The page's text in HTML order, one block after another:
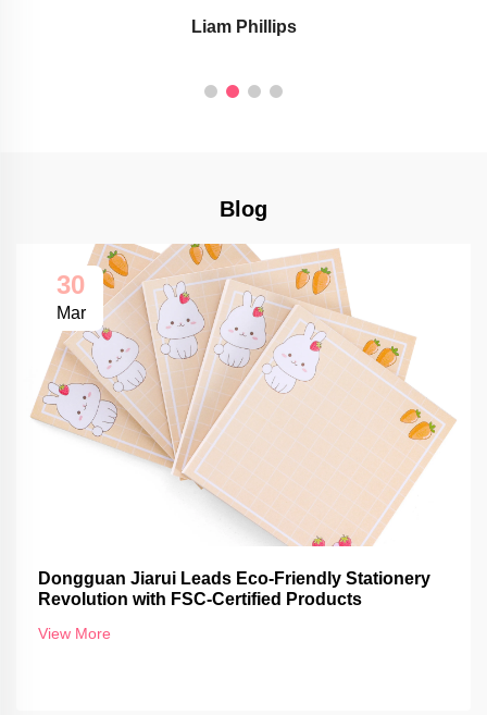
Liam Phillips
Blog
30
Mar
Dongguan Jiarui Leads Eco-Friendly Stationery
Revolution with FSC-Certified Products
View More